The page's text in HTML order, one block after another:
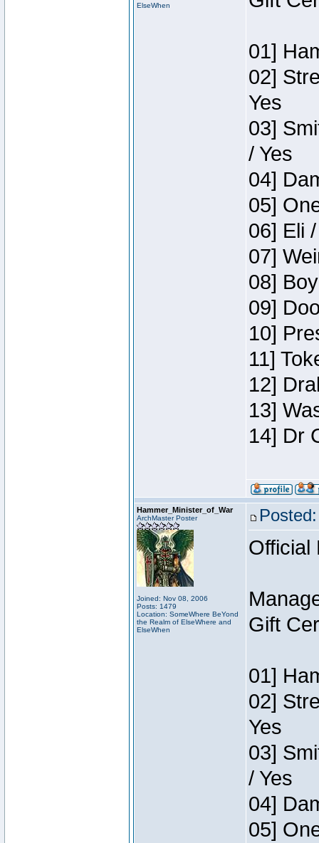
ElseWhen
01]
02]
Yes
03]
/ Yes
04]
05]
06] Eli
07]
08]
09]
10]
11]
12]
13]
14] Dr
Hammer_Minister_of_War
ArchMaster Poster
Joined: Nov 08, 2006
Posts: 1479
Location: SomeWhere BeYond
the Realm of ElseWhere and
ElseWhen
Official
Gift
01]
02]
Yes
03]
/ Yes
04]
05]